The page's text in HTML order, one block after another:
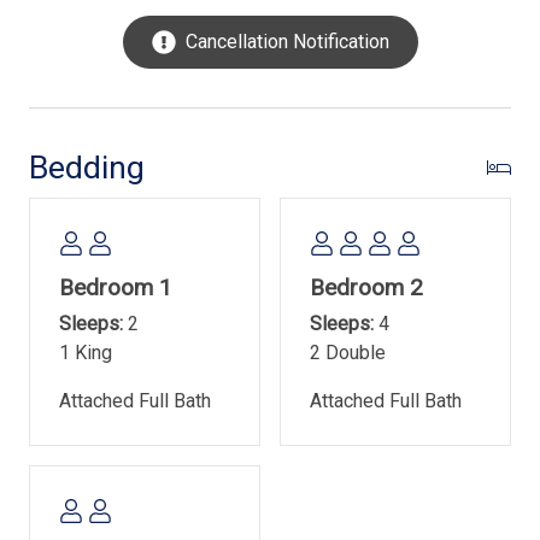
free live entertainment during the summer months.
Additionally, there is a free fireworks display every
Tuesday from mid-June through mid-August.
to 5' in depth. It is heated in March, April, October and
November. Pool heat dates are subject to change without
also offers a kiddie pool.
Town of Hilton Head Island Rental Permit- #070678
Cancellation Notification
Bedding
Bedroom 1
Sleeps: 2
1 King
Attached Full Bath
Bedroom 2
Sleeps: 4
2 Double
Attached Full Bath